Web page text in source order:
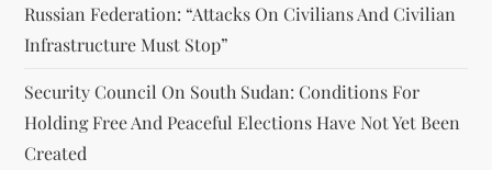
Russian Federation: “attacks On Civilians And Civilian
Infrastructure Must Stop”
Security Council On South Sudan: Conditions For
Holding Free And Peaceful Elections Have Not Yet Been
Created